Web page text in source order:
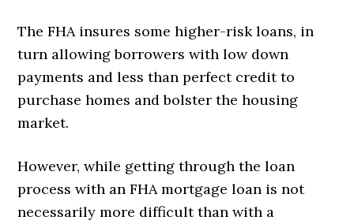
The FHA insures some higher-risk loans, in
turn allowing borrowers with low down
payments and less than perfect credit to
purchase homes and bolster the housing
market.
However, while getting through the loan
process with an FHA mortgage loan is not
necessarily more difficult than with a